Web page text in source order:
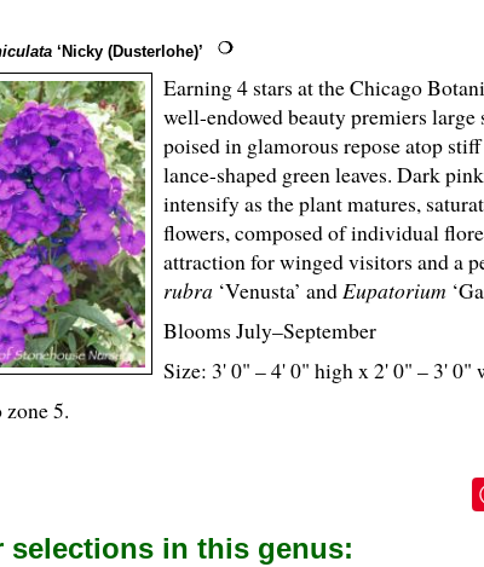
‘Nicky (Dusterlohe)’
Earning 4 stars at the Chicago
well-endowed beauty premiers large
poised in glamorous repose atop
lance-shaped green leaves. Dark
intensify as the plant matures,
flowers, composed of individual
attraction for winged visitors and a
rubra‘Venusta’ andEupatorium
Blooms July–September
Size: 3' 0" – 4' 0" high x 2' 0" – 3' 0"
5.
selections in this genus: